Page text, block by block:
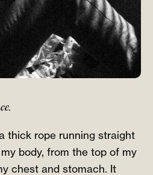
thick rope running straight
body, from the top of my
chest and stomach. It